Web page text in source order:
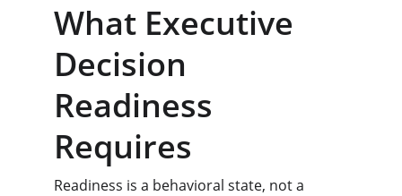
What Executive
Decision
Readiness
Requires
Readiness is a behavioral state, not a